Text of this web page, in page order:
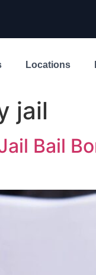
Locations
jail
Bail